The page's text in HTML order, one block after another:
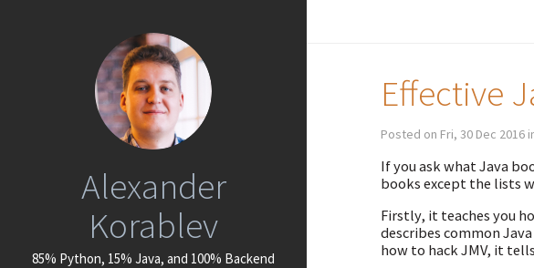
Alexander
Korablev
85% Python, 15% Java, and 100% Backend
Effective
Posted on Fri, 30 Dec 2016
If you ask what Java
books except the lists
Firstly, it teaches you
describes common
how to hack JMV, it